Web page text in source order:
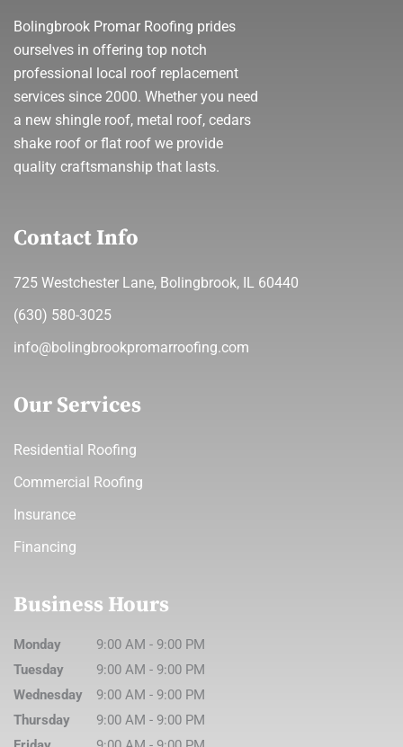
Bolingbrook Promar Roofing prides
ourselves in offering top notch
professional local roof replacement
services since 2000. Whether you need
a new shingle roof, metal roof, cedars
shake roof or flat roof we provide
quality craftsmanship that lasts.
Contact Info
725 Westchester Lane, Bolingbrook, IL 60440
(630) 580-3025
info@bolingbrookpromarroofing.com
Our Services
Residential Roofing
Commercial Roofing
Insurance
Financing
Business Hours
Monday 9:00 AM - 9:00 PM
Tuesday
9:00 AM - 9:00 PM
Wednesday
9:00 AM - 9:00 PM
Thursday
9:00 AM - 9:00 PM